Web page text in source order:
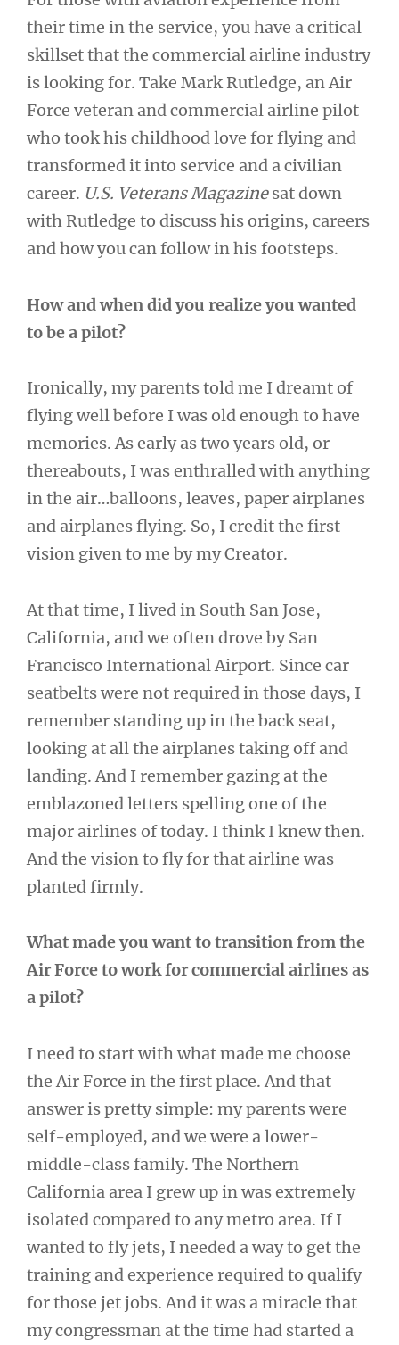
their time in the service, you have a critical
skillset that the commercial airline industry
is looking for. Take Mark Rutledge, an Air
Force veteran and commercial airline pilot
who took his childhood love for flying and
transformed it into service and a civilian
career. U.S. Veterans Magazinesat down
with Rutledge to discuss his origins, careers
and how you can follow in his footsteps.
How and when did you realize you wanted
to be a pilot?
Ironically, my parents told me I dreamt of
flying well before I was old enough to have
memories. As early as two years old, or
thereabouts, I was enthralled with anything
in the air…balloons, leaves, paper airplanes
and airplanes flying. So, I credit the first
vision given to me by my Creator.
At that time, I lived in South San Jose,
California, and we often drove by San
Francisco International Airport. Since car
seatbelts were not required in those days, I
remember standing up in the back seat,
looking at all the airplanes taking off and
landing. And I remember gazing at the
emblazoned letters spelling one of the
major airlines of today. I think I knew then.
And the vision to fly for that airline was
planted firmly.
What made you want to transition from the
Air Force to work for commercial airlines as
a pilot?
I need to start with what made me choose
the Air Force in the first place. And that
answer is pretty simple: my parents were
self-employed, and we were a lower-
middle-class family. The Northern
California area I grew up in was extremely
isolated compared to any metro area. If I
wanted to fly jets, I needed a way to get the
training and experience required to qualify
for those jet jobs. And it was a miracle that
my congressman at the time had started a